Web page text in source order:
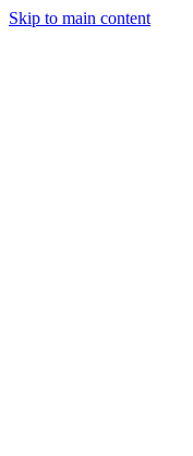
Skip to main content